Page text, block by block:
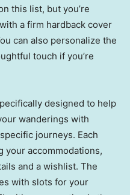
this list, but you’re
a firm hardback cover
can also personalize the
touch if you’re
designed to help
wanderings with
journeys. Each
your accommodations,
and a wishlist. The
with slots for your